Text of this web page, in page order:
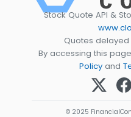
Stock Quote API &
Quotes delayed
By accessing this
Policy and
© 2025